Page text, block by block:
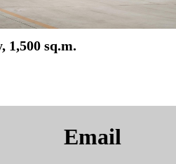
1,500 sq.m.
Email